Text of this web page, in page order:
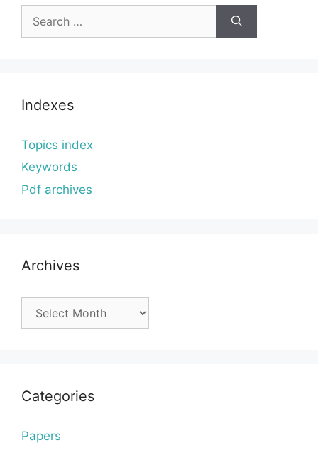
for:
Indexes
Topics index
Keywords
Pdf archives
Archives
Categories
Papers